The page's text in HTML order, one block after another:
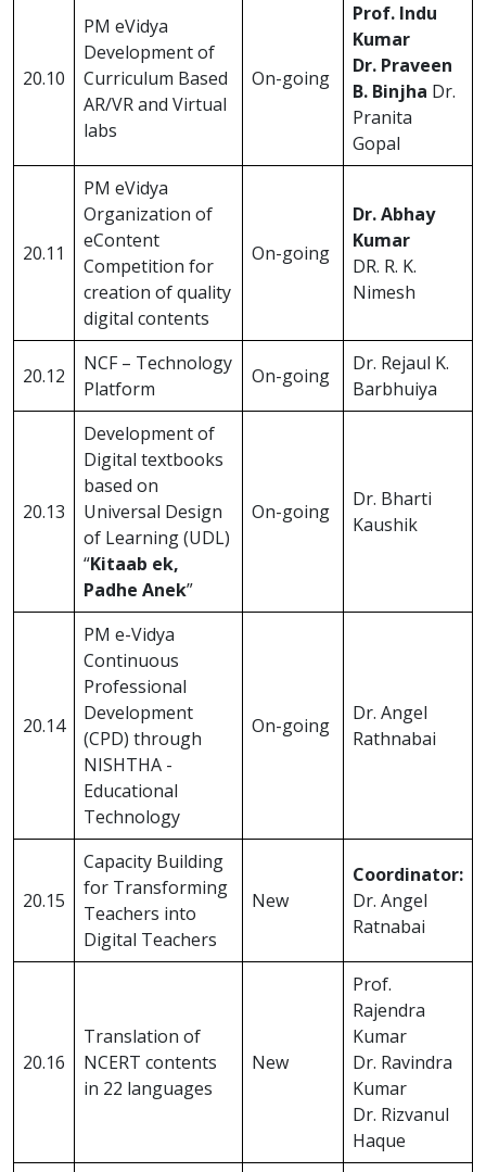
20.10
PM eVidya
Development of
Curriculum Based
AR/VR and Virtual
labs
On-going
Prof. Indu
Kumar
Dr. Praveen
B. Binjha Dr.
Pranita
Gopal
20.11
PM eVidya
Organization of
eContent
Competition for
creation of quality
digital contents
On-going
Dr. Abhay
Kumar
DR. R. K.
Nimesh
20.12
NCF – Technology
Platform
On-going
Dr. Rejaul K.
Barbhuiya
20.13
Development of
Digital textbooks
based on
Universal Design
of Learning (UDL)
“Kitaab ek,
Padhe Anek”
On-going
Dr. Bharti
Kaushik
20.14
PM e-Vidya
Continuous
Professional
Development
(CPD) through
NISHTHA -
Educational
Technology
On-going
Dr. Angel
Rathnabai
20.15
Capacity Building
for Transforming
Teachers into
Digital Teachers
New
Coordinator:
Dr. Angel
Ratnabai
20.16
Translation of
NCERT contents
in 22 languages
New
Prof.
Rajendra
Kumar
Dr. Ravindra
Kumar
Dr. Rizvanul
Haque